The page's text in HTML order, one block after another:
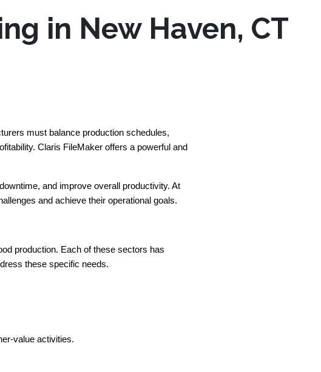
in New Haven, CT
must balance production schedules,
Claris FileMaker offers a powerful and
and improve overall productivity. At
and achieve their operational goals.
production. Each of these sectors has
these specific needs.
value activities.